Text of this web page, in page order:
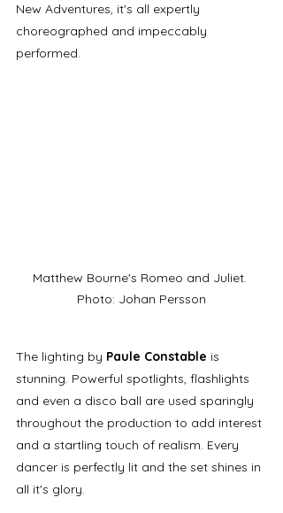
New Adventures, it's all expertly
choreographed and impeccably
performed.
Matthew Bourne's Romeo and Juliet.
Photo: Johan Persson
The lighting by Paule Constable is
stunning. Powerful spotlights, flashlights
and even a disco ball are used sparingly
throughout the production to add interest
and a startling touch of realism. Every
dancer is perfectly lit and the set shines in
all it's glory.